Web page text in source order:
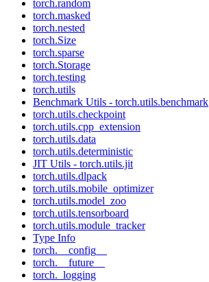
torch.random
torch.masked
torch.nested
torch.Size
torch.sparse
torch.Storage
torch.testing
torch.utils
Benchmark Utils - torch.utils.benchmark
torch.utils.checkpoint
torch.utils.cpp_extension
torch.utils.data
torch.utils.deterministic
JIT Utils - torch.utils.jit
torch.utils.dlpack
torch.utils.mobile_optimizer
torch.utils.model_zoo
torch.utils.tensorboard
torch.utils.module_tracker
Type Info
torch.__config__
torch.__future__
torch._logging